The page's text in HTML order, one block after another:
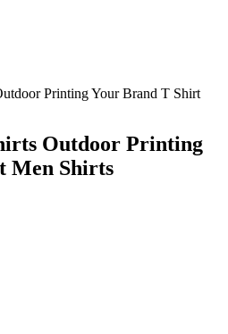
Printing Your Brand T Shirt
Outdoor Printing
Men Shirts